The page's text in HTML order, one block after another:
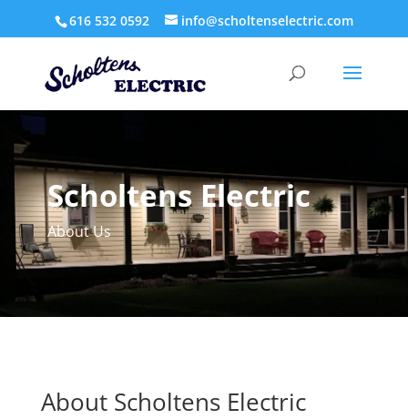
616 532 0592 info@scholtenselectric.com
Scholtens Electric
About Us
About Scholtens Electric